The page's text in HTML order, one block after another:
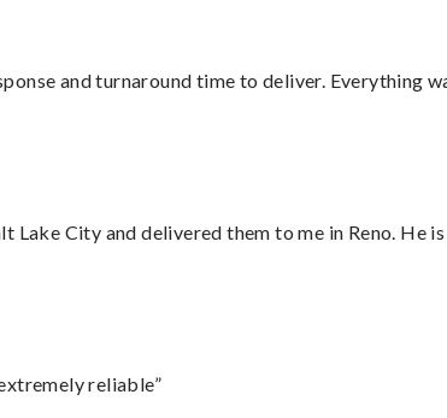
and turnaround time to deliver. Everything
Lake City and delivered them to me in Reno.
reliable”